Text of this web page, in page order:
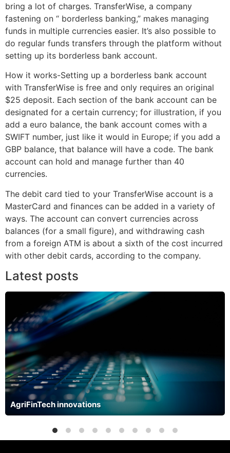
bring a lot of charges. TransferWise, a company
fastening on “ borderless banking,” makes managing
funds in multiple currencies easier. It’s also possible to
do regular funds transfers through the platform without
setting up its borderless bank account.
How it works-Setting up a borderless bank account
with TransferWise is free and only requires an original
$25 deposit. Each section of the bank account can be
designated for a certain currency; for illustration, if you
add a euro balance, the bank account comes with a
SWIFT number, just like it would in Europe; if you add a
GBP balance, that balance will have a code. The bank
account can hold and manage further than 40
currencies.
The debit card tied to your TransferWise account is a
MasterCard and finances can be added in a variety of
ways. The account can convert currencies across
balances (for a small figure), and withdrawing cash
from a foreign ATM is about a sixth of the cost incurred
with other debit cards, according to the company.
Latest posts
AgriFinTech innovations